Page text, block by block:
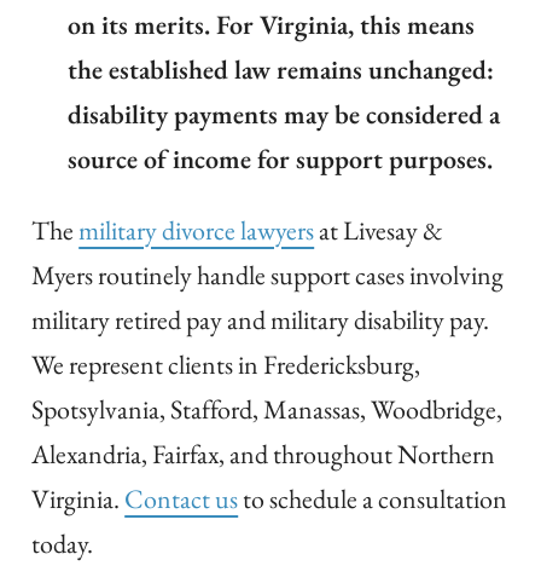
on its merits. For Virginia, this means
the established law remains unchanged:
disability payments may be considered a
source of income for support purposes.
Themilitary divorce lawyersat Livesay &
Myers routinely handle support cases involving
military retired pay and military disability pay.
We represent clients in Fredericksburg,
Spotsylvania, Stafford, Manassas, Woodbridge,
Alexandria, Fairfax, and throughout Northern
Virginia. Contact usto schedule a consultation
today.